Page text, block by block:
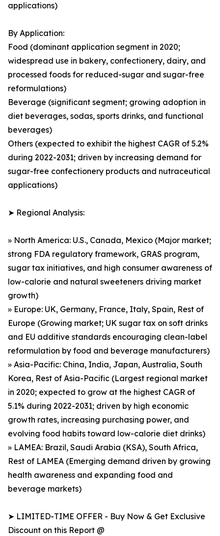
applications)
By Application:
Food (dominant application segment in 2020;
widespread use in bakery, confectionery, dairy, and
processed foods for reduced-sugar and sugar-free
reformulations)
Beverage (significant segment; growing adoption in
diet beverages, sodas, sports drinks, and functional
beverages)
Others (expected to exhibit the highest CAGR of 5.2%
during 2022-2031; driven by increasing demand for
sugar-free confectionery products and nutraceutical
applications)
➤ Regional Analysis:
» North America: U.S., Canada, Mexico (Major market;
strong FDA regulatory framework, GRAS program,
sugar tax initiatives, and high consumer awareness of
low-calorie and natural sweeteners driving market
growth)
» Europe: UK, Germany, France, Italy, Spain, Rest of
Europe (Growing market; UK sugar tax on soft drinks
and EU additive standards encouraging clean-label
reformulation by food and beverage manufacturers)
» Asia-Pacific: China, India, Japan, Australia, South
Korea, Rest of Asia-Pacific (Largest regional market
in 2020; expected to grow at the highest CAGR of
5.1% during 2022-2031; driven by high economic
growth rates, increasing purchasing power, and
evolving food habits toward low-calorie diet drinks)
» LAMEA: Brazil, Saudi Arabia (KSA), South Africa,
Rest of LAMEA (Emerging demand driven by growing
health awareness and expanding food and
beverage markets)
➤ LIMITED-TIME OFFER - Buy Now & Get Exclusive
Discount on this Report @